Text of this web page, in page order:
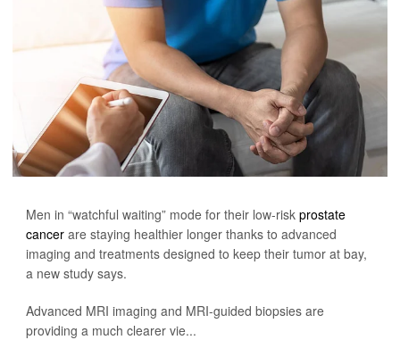
Men in “watchful waiting” mode for their low-risk prostate
cancer are staying healthier longer thanks to advanced
imaging and treatments designed to keep their tumor at bay,
a new study says.
Advanced MRI imaging and MRI-guided biopsies are
providing a much clearer vie...